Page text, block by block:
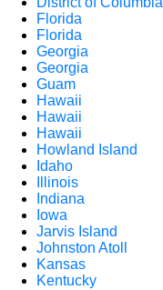
Florida
Florida
Georgia
Georgia
Guam
Hawaii
Hawaii
Hawaii
Howland Island
Idaho
Illinois
Indiana
Iowa
Jarvis Island
Johnston Atoll
Kansas
Kentucky